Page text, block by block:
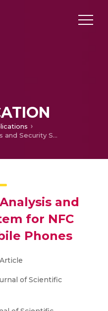
Vulnerability Analysis and Security System for NFC Enabled Mobile Phones
and
for NFC
Phones
of Scientific